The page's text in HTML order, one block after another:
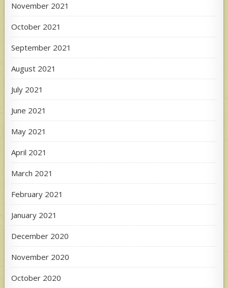
November 2021
October 2021
September 2021
August 2021
July 2021
June 2021
May 2021
April 2021
March 2021
February 2021
January 2021
December 2020
November 2020
October 2020